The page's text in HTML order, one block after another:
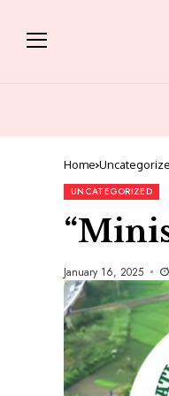
Home
UNCATEGORIZED
January 16, 2025